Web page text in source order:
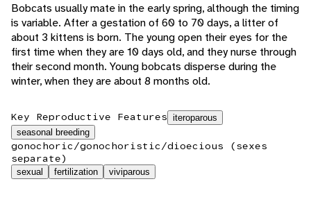
Bobcats usually mate in the early spring, although the timing
is variable. After a gestation of 60 to 70 days, a litter of
about 3 kittens is born. The young open their eyes for the
first time when they are 10 days old, and they nurse through
their second month. Young bobcats disperse during the
winter, when they are about 8 months old.
Key Reproductive Features iteroparous
seasonal breeding
gonochoric/gonochoristic/dioecious (sexes
separate)
sexual fertilization viviparous